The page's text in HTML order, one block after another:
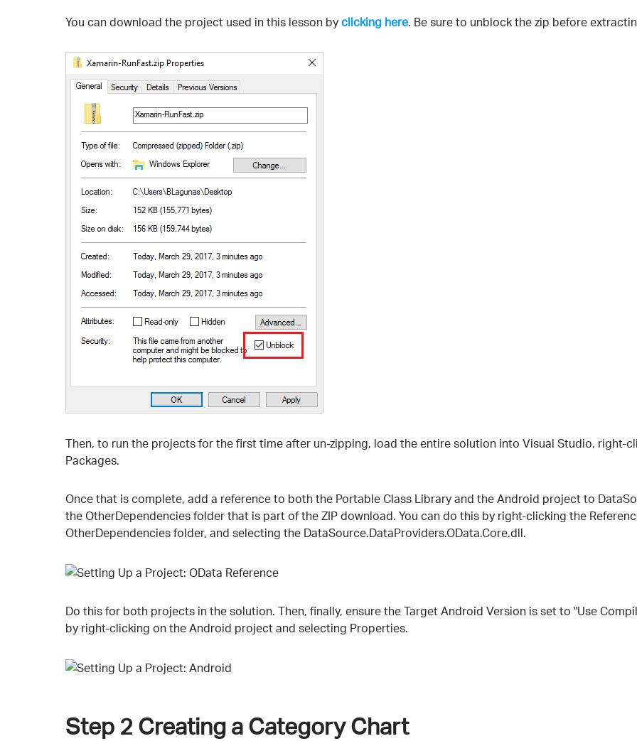
You can download the project used in this lesson by clicking here. Be sure to unblock the zip before
Then, to run the projects for the first time after un-zipping, load the entire solution into Visual Studio, right-
Packages.
Once that is complete, add a reference to both the Portable Class Library and the Android project to
the OtherDependencies folder that is part of the ZIP download. You can do this by right-clicking the
OtherDependencies folder, and selecting the DataSource.DataProviders.OData.Core.dll.
Do this for both projects in the solution. Then, finally, ensure the Target Android Version is set to "Use
by right-clicking on the Android project and selecting Properties.
Step 2 Creating a Category Chart